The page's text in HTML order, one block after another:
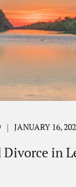
County divorce
move
Villages
JANUARY 16,
in